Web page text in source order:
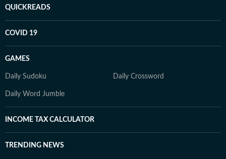
QUICKREADS
COVID 19
GAMES
Daily Sudoku Daily Crossword
Daily Word Jumble
INCOME TAX CALCULATOR
TRENDING NEWS